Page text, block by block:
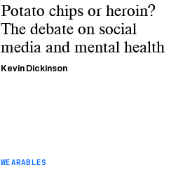
Potato chips or heroin?
The debate on social
media and mental health
Kevin Dickinson
WEARABLES